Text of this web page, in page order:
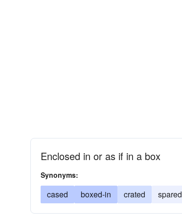
Enclosed in or as if in a box
Synonyms:
cased boxed-in crated spared